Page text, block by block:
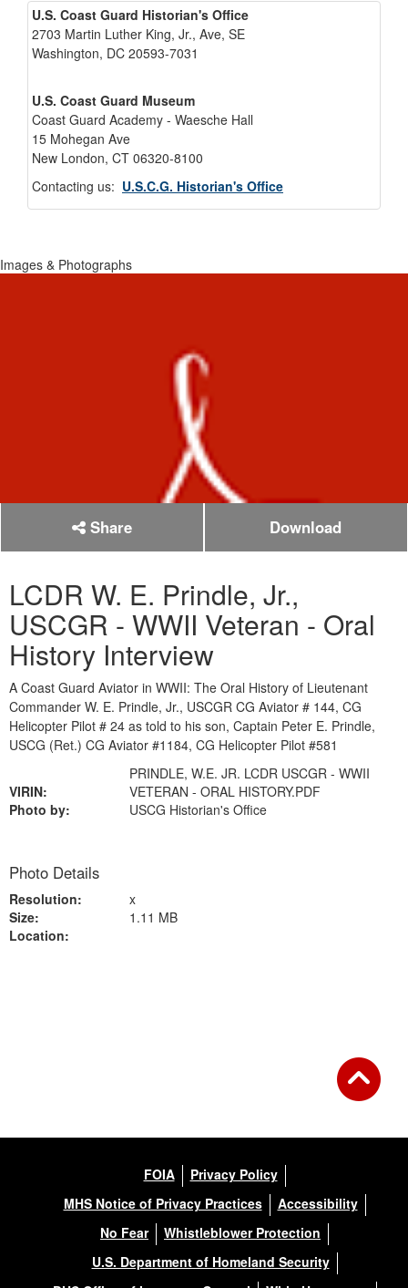
U.S. Coast Guard Historian's Office
2703 Martin Luther King, Jr., Ave, SE
Washington, DC 20593-7031
U.S. Coast Guard Museum
Coast Guard Academy - Waesche Hall
15 Mohegan Ave
New London, CT 06320-8100
Contacting us: U.S.C.G. Historian's Office
Images & Photographs
Share Download
LCDR W. E. Prindle, Jr.,
USCGR - WWII Veteran - Oral
History Interview
A Coast Guard Aviator in WWII: The Oral History of Lieutenant
Commander W. E. Prindle, Jr., USCGR CG Aviator # 144, CG
Helicopter Pilot # 24 as told to his son, Captain Peter E. Prindle,
USCG (Ret.) CG Aviator #1184, CG Helicopter Pilot #581
VIRIN:
PRINDLE, W.E. JR. LCDR USCGR - WWII
VETERAN - ORAL HISTORY.PDF
Photo by:
USCG Historian's Office
Photo Details
Resolution:
x
Size:
1.11 MB
Location:
FOIA
Privacy Policy
MHS Notice of Privacy Practices
Accessibility
No Fear
Whistleblower Protection
U.S. Department of Homeland Security